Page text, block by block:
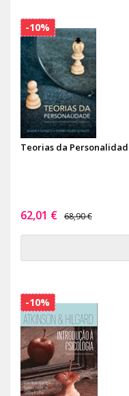
Teorias da
62,01 € 68,90 €
-10%
-10%